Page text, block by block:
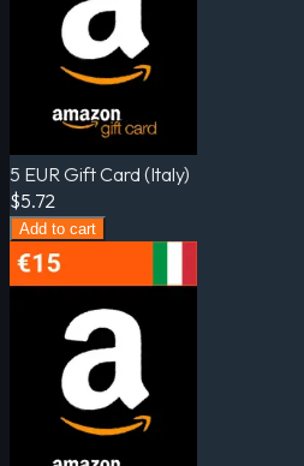
5 EUR Gift Card (Italy)
$5.72
Add to cart